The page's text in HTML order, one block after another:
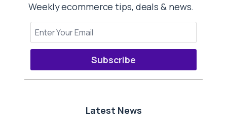
Weekly ecommerce tips, deals & news.
Subscribe
Latest News